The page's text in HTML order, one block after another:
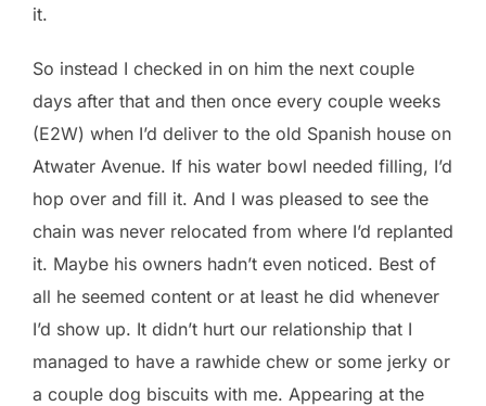
it.
So instead I checked in on him the next couple
days after that and then once every couple weeks
(E2W) when I’d deliver to the old Spanish house on
Atwater Avenue. If his water bowl needed filling, I’d
hop over and fill it. And I was pleased to see the
chain was never relocated from where I’d replanted
it. Maybe his owners hadn’t even noticed. Best of
all he seemed content or at least he did whenever
I’d show up. It didn’t hurt our relationship that I
managed to have a rawhide chew or some jerky or
a couple dog biscuits with me. Appearing at the